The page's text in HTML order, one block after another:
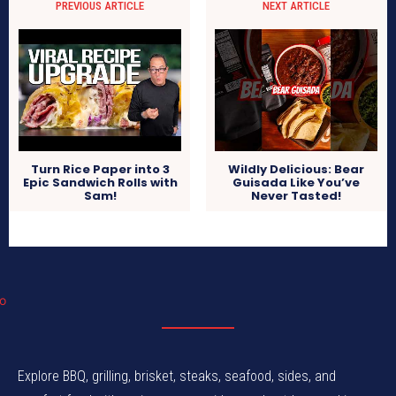
PREVIOUS ARTICLE
Turn Rice Paper into 3
Epic Sandwich Rolls with
Sam!
NEXT ARTICLE
Wildly Delicious: Bear
Guisada Like You’ve
Never Tasted!
Explore BBQ, grilling, brisket, steaks, seafood, sides, and